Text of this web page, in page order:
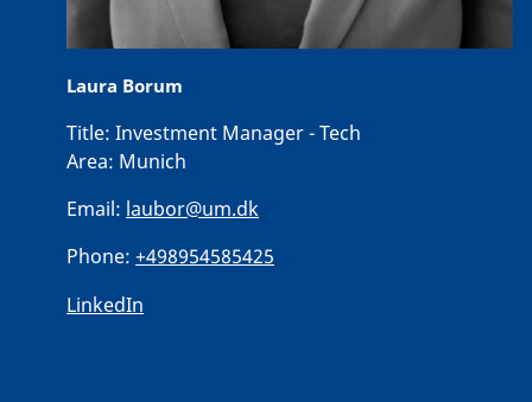
Laura Borum
Title: Investment Manager - Tech
Area: Munich
Email: laubor@um.dk
Phone: +498954585425
LinkedIn